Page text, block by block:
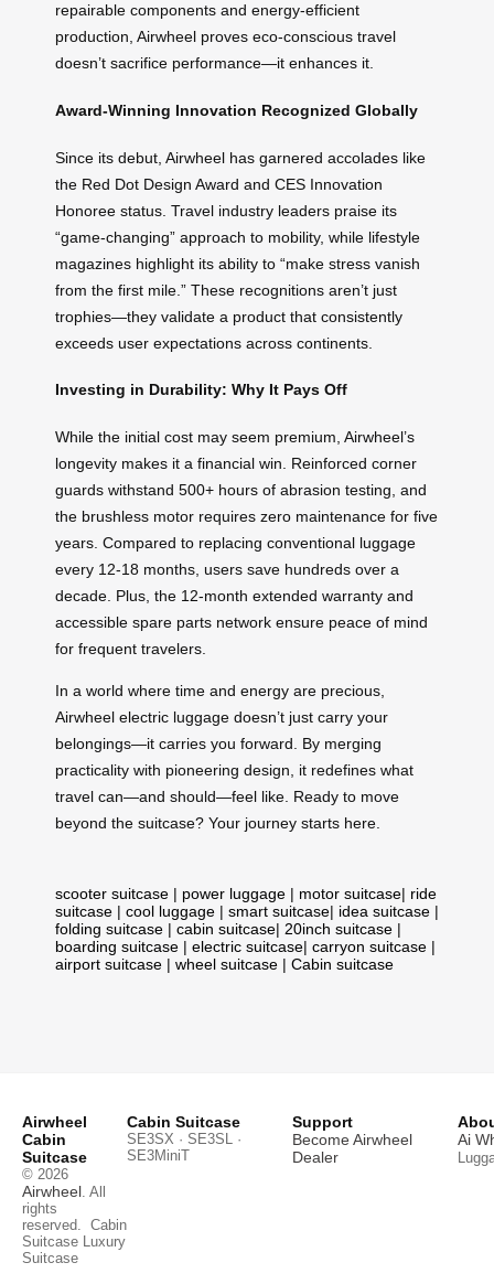
repairable components and energy-efficient
production, Airwheel proves eco-conscious travel
doesn’t sacrifice performance—it enhances it.
Award-Winning Innovation Recognized Globally
Since its debut, Airwheel has garnered accolades like
the Red Dot Design Award and CES Innovation
Honoree status. Travel industry leaders praise its
“game-changing” approach to mobility, while lifestyle
magazines highlight its ability to “make stress vanish
from the first mile.” These recognitions aren’t just
trophies—they validate a product that consistently
exceeds user expectations across continents.
Investing in Durability: Why It Pays Off
While the initial cost may seem premium, Airwheel’s
longevity makes it a financial win. Reinforced corner
guards withstand 500+ hours of abrasion testing, and
the brushless motor requires zero maintenance for five
years. Compared to replacing conventional luggage
every 12-18 months, users save hundreds over a
decade. Plus, the 12-month extended warranty and
accessible spare parts network ensure peace of mind
for frequent travelers.
In a world where time and energy are precious,
Airwheel electric luggage doesn’t just carry your
belongings—it carries you forward. By merging
practicality with pioneering design, it redefines what
travel can—and should—feel like. Ready to move
beyond the suitcase? Your journey starts here.
scooter suitcase | power luggage | motor suitcase| ride
suitcase | cool luggage | smart suitcase| idea suitcase |
folding suitcase | cabin suitcase| 20inch suitcase |
boarding suitcase | electric suitcase| carryon suitcase |
airport suitcase | wheel suitcase | Cabin suitcase
Airwheel
Cabin
Suitcase
© 2026
Airwheel . All
rights
reserved. Cabin
Suitcase
Luxury
Suitcase
Cabin Suitcase
SE3SX · SE3SL ·
SE3MiniT
Support
Become Airwheel
Dealer
Ai